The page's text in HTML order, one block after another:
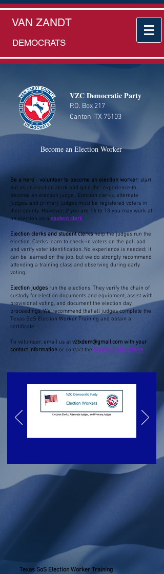
VAN ZANDT
DEMOCRATS
VZC Democratic Party
P.O. Box 217
Canton, TX 75103
Become an Election Worker
Be a hero - volunteer to become an election worker: start
out as an election clerk and gain the experience to
become an election judge. Election clerks, alternate
judges, and primary judges must be registered voters in
their county. However, if you are 16 to 18 you may work at
an election as a student clerk.
Election clerks and student clerkshelp the judges run the
election. Clerks learn to check-in voters on the poll pad
and verify voter identification. No experience is needed; it
can be learned on the job, but we do strongly recommend
attending a training class and observing during early
voting.
Election judges run the elections. They verify the chain of
custody for election documents and equipment, assist with
provisional voting, and document the election day
proceedings. We recommend that all judges complete the
Texas SoS Election Worker Training and obtain a
certificate.
To volunteer, email us at vztxdem@gmail.com with your
contact information or contact the County Clerk's Office.
Texas SoS Election Worker Training